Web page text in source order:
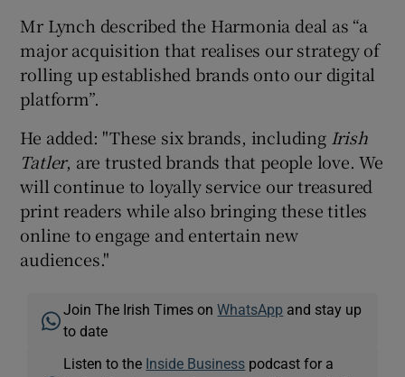
Mr Lynch described the Harmonia deal as “a
major acquisition that realises our strategy of
rolling up established brands onto our digital
platform”.
He added: "These six brands, including Irish
Tatler, are trusted brands that people love. We
will continue to loyally service our treasured
print readers while also bringing these titles
online to engage and entertain new
audiences."
Join The Irish Times onWhatsApp and stay up
to date
Listen to the Inside Business podcast for a